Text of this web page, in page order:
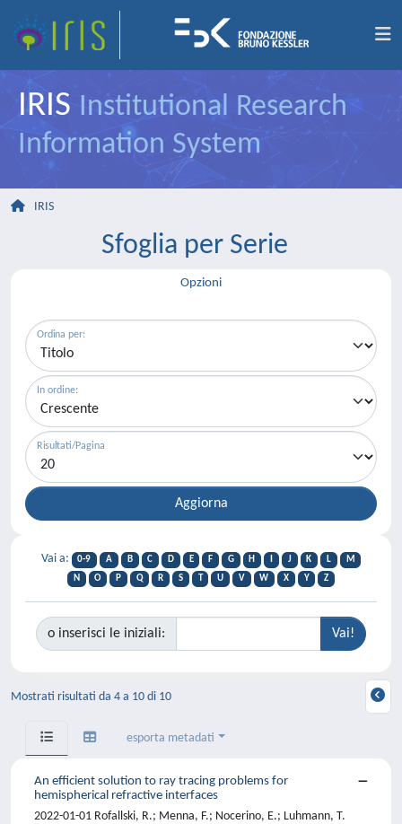
IRIS Institutional Research
Information System
IRIS
Sfoglia per Serie
Opzioni
Ordina per:
In ordine:
Risultati/Pagina
Vai a: 0-9 A B C D E F G H J K L
M
N
O P Q R S T U V W X Y Z
o inserisci le iniziali:
Mostrati risultati da 4 a 10 di 10
esporta metadati
An efficient solution to ray tracing problems for
hemispherical refractive interfaces
2022-01-01 Rofallski, R.; Menna, F.; Nocerino, E.; Luhmann, T.